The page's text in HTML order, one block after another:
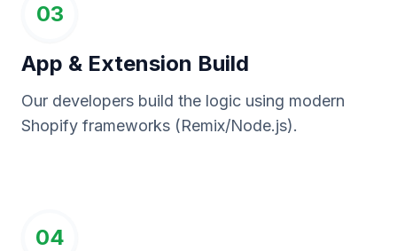
03
App & Extension Build
Our developers build the logic using modern
Shopify frameworks (Remix/Node.js).
04